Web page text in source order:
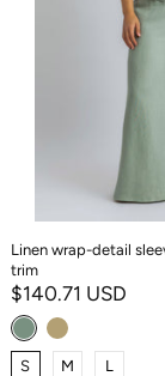
Linen wrap-detail
trim
$140.71 USD
S M L